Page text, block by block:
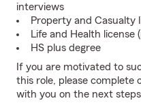
interviews
Property and Casualty
Life and Health
HS plus degree
If you are motivated to
this role, please complete
with you on the next